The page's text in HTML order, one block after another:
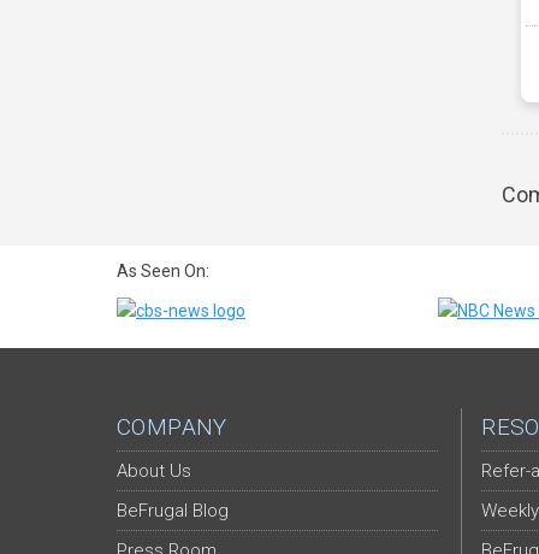
As Seen On:
COMPANY
About Us
BeFrugal Blog
Refer-